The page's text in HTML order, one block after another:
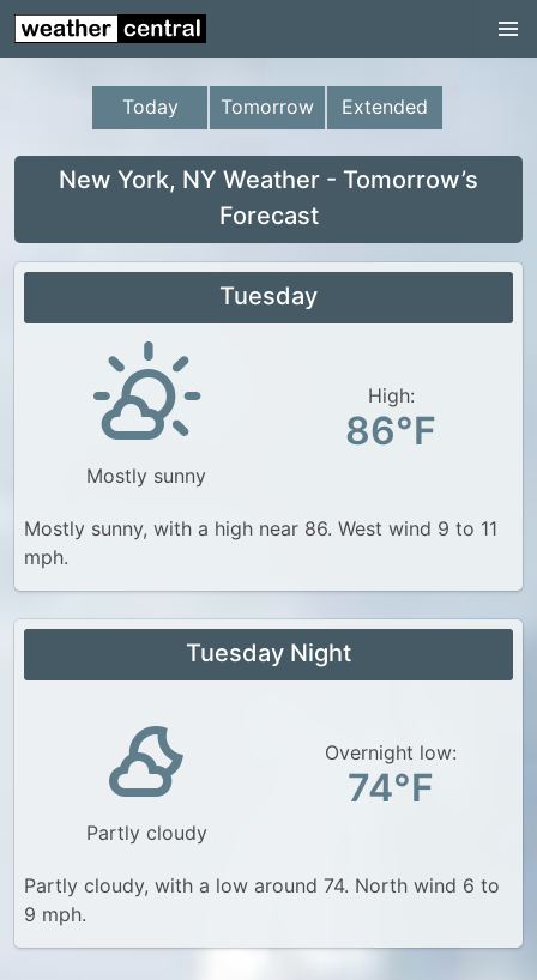
Continental US
US Pacific Region
US Atlantic Region
Radar
Continental US
US Weather
Canada Weather
UK Weather
Today Tomorrow Extended
New York, NY Weather - Tomorrow’s
Forecast
Tuesday
Mostly sunny
High:
86°F
Mostly sunny, with a high near 86. West wind 9 to 11
mph.
Tuesday Night
Partly cloudy
Overnight low:
74°F
Partly cloudy, with a low around 74. North wind 6 to
9 mph.